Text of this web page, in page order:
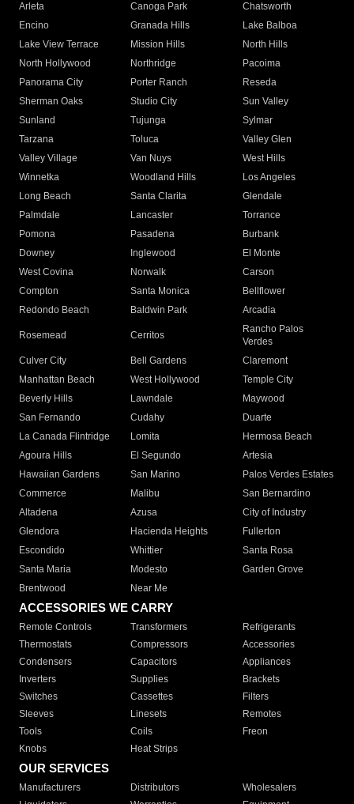
Arleta Canoga Park
Chatsworth
Encino
Granada Hills
Lake Balboa
Lake View Terrace
Mission Hills
North Hills
North Hollywood
Northridge
Pacoima
Panorama City
Porter Ranch
Reseda
Sherman Oaks
Studio City
Sun Valley
Sunland
Tujunga
Sylmar
Tarzana
Toluca
Valley Glen
Valley Village
Van Nuys
West Hills
Winnetka
Woodland Hills
Los Angeles
Long Beach
Santa Clarita
Glendale
Palmdale
Lancaster
Torrance
Pomona
Pasadena
Burbank
Downey
Inglewood
El Monte
West Covina
Norwalk
Carson
Compton
Santa Monica
Bellflower
Redondo Beach
Baldwin Park Arcadia
Rosemead Cerritos
Rancho Palos
Verdes
Culver City
Bell Gardens
Claremont
Manhattan Beach
West Hollywood
Temple City
Beverly Hills
Lawndale
Maywood
San Fernando
Cudahy
Duarte
La Canada Flintridge
Lomita
Hermosa Beach
Agoura Hills
El Segundo
Artesia
Hawaiian Gardens
San Marino
Palos Verdes Estates
Commerce
Malibu
San Bernardino
Altadena
Azusa
City of Industry
Glendora
Hacienda Heights
Fullerton
Escondido
Whittier
Santa Rosa
Santa Maria
Modesto
Garden Grove
Brentwood
Near Me
ACCESSORIES WE CARRY
Remote Controls Transformers
Refrigerants
Thermostats
Compressors
Accessories
Condensers
Capacitors
Appliances
Inverters
Supplies
Brackets
Switches
Cassettes
Filters
Sleeves
Linesets
Remotes
Tools
Coils
Freon
Knobs
Heat Strips
OUR SERVICES
Manufacturers Distributors
Wholesalers